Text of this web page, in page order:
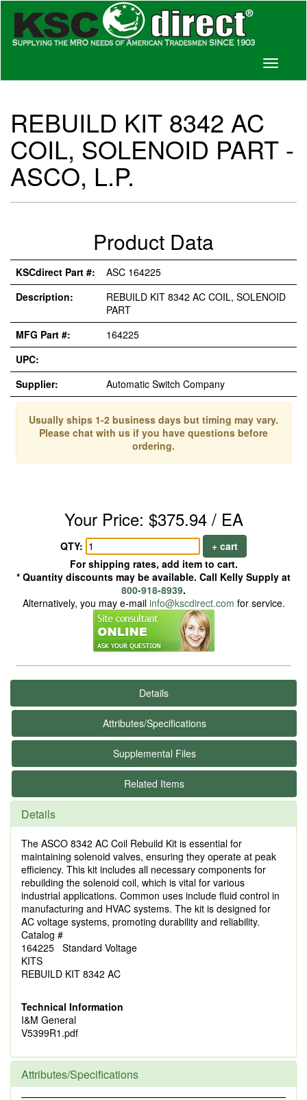
Toggle
REBUILD KIT 8342 AC
COIL, SOLENOID PART -
ASCO, L.P.
Product Data
KSCdirect Part #:
ASC 164225
Description:
REBUILD KIT 8342 AC COIL, SOLENOID
PART
MFG Part #:
164225
UPC:
Supplier:
Automatic Switch Company
Usually ships 1-2 business days but timing may vary.
Please chat with us if you have questions before
ordering.
Your Price: $375.94 / EA
QTY:
+ cart
For shipping rates, add item to cart.
* Quantity discounts may be available. Call Kelly Supply at
800-918-8939.
Alternatively, you may e-mail info@kscdirect.com for service.
Details
Attributes/Specifications
Supplemental Files
Related Items
Details
The ASCO 8342 AC Coil Rebuild Kit is essential for
maintaining solenoid valves, ensuring they operate at peak
efficiency. This kit includes all necessary components for
rebuilding the solenoid coil, which is vital for various
industrial applications. Common uses include fluid control in
manufacturing and HVAC systems. The kit is designed for
AC voltage systems, promoting durability and reliability.
Catalog #
164225 Standard Voltage
KITS
REBUILD KIT 8342 AC
Technical Information
I&M General
V5399R1.pdf
Attributes/Specifications